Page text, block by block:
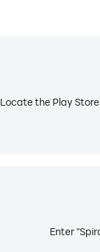
Locate the Play
Enter